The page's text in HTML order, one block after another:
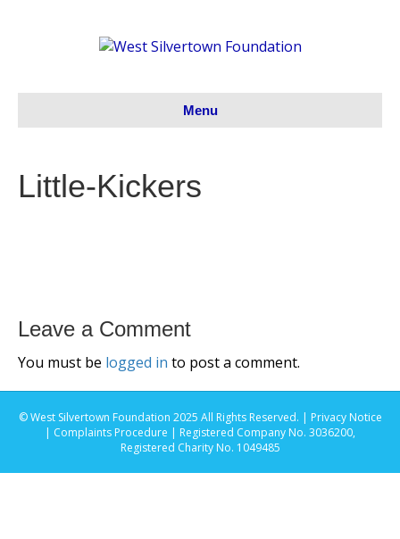
Menu
Little-Kickers
Leave a Comment
You must be logged in to post a comment.
© West Silvertown Foundation 2025 All Rights Reserved. | Privacy Notice
| Complaints Procedure | Registered Company No. 3036200,
Registered Charity No. 1049485